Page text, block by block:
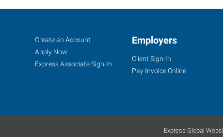
Job
Seekers
Search
Jobs
Create an Account
Apply Now
Express Associate Sign-In
Employers
Client Sign-In
Pay Invoice Online
Express Global